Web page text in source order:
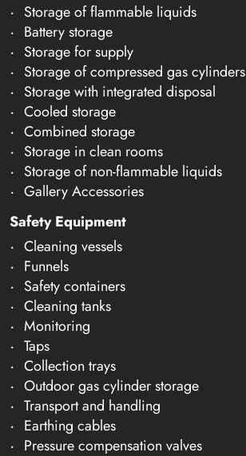
Storage of flammable liquids
Battery storage
Storage for supply
Storage of compressed gas cylinders
Storage with integrated disposal
Cooled storage
Combined storage
Storage in clean rooms
Storage of non-flammable liquids
Gallery Accessories
Safety Equipment
Cleaning vessels
Funnels
Safety containers
Cleaning tanks
Monitoring
Taps
Collection trays
Outdoor gas cylinder storage
Transport and handling
Earthing cables
Pressure compensation valves